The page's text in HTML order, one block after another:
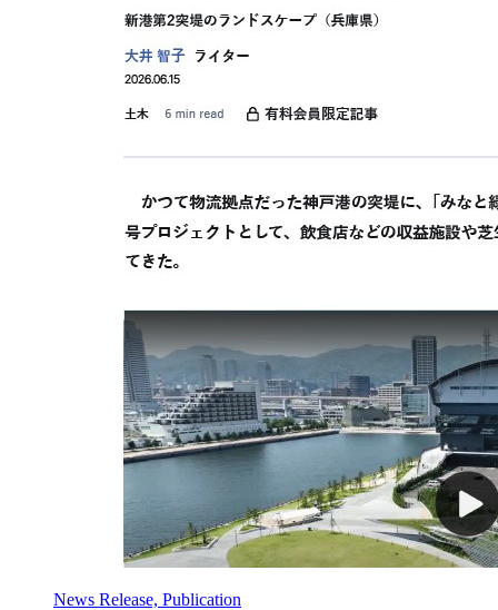
News Release, Publication